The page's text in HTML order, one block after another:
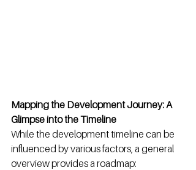
Mapping the Development Journey: A
Glimpse into the Timeline
While the development timeline can be
influenced by various factors, a general
overview provides a roadmap: